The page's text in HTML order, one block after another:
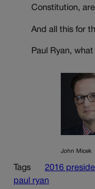
Constitution,
And all this for
Paul Ryan,
John Micek
Tags 2016
paul ryan